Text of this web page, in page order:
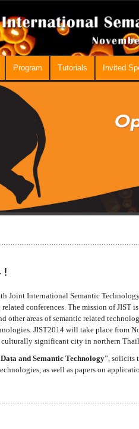
Program Tutorials Invited
!
Joint International Semantic
conferences. The mission of JIST
other areas of semantic related
JIST2014 will take place from
culturally significant city in northern
and Semantic Technology”, solicits
as well as papers on